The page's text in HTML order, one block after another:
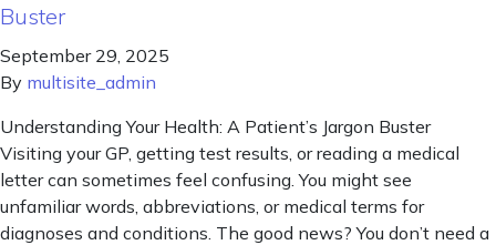
Buster
September 29, 2025
By multisite_admin
Understanding Your Health: A Patient’s Jargon Buster
Visiting your GP, getting test results, or reading a medical
letter can sometimes feel confusing. You might see
unfamiliar words, abbreviations, or medical terms for
diagnoses and conditions. The good news? You don’t need a